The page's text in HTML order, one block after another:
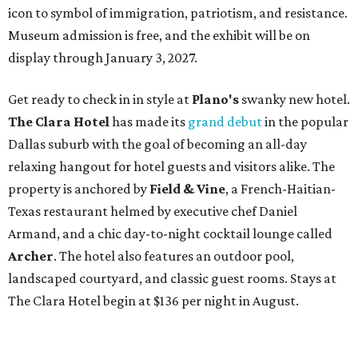
icon to symbol of immigration, patriotism, and resistance.
Museum admission is free, and the exhibit will be on
display through January 3, 2027.
Get ready to check in in style at Plano's swanky new hotel.
The Clara Hotelhas made its grand debutin the popular
Dallas suburb with the goal of becoming an all-day
relaxing hangout for hotel guests and visitors alike. The
property is anchored by Field & Vine, a French-Haitian-
Texas restaurant helmed by executive chef Daniel
Armand, and a chic day-to-night cocktail lounge called
Archer. The hotel also features an outdoor pool,
landscaped courtyard, and classic guest rooms. Stays at
The Clara Hotel begin at $136 per night in August.